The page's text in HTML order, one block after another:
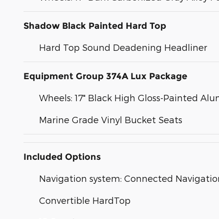
Shadow Black Painted Hard Top
Hard Top Sound Deadening Headliner
Equipment Group 374A Lux Package
Wheels: 17" Black High Gloss-Painted
Marine Grade Vinyl Bucket Seats
Included Options
Navigation system: Connected
Convertible HardTop